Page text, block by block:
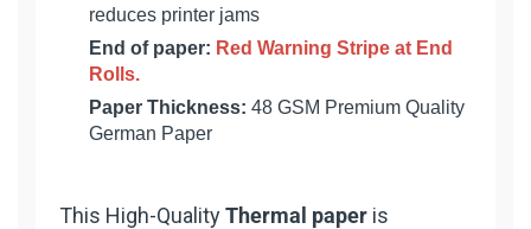
reduces printer jams
End of paper: Red Warning Stripe at End
Rolls.
Paper Thickness: 48 GSM Premium Quality
German Paper
This High-QualityThermal paper is